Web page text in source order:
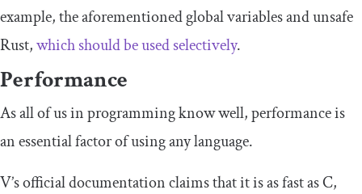
example, the aforementioned global variables and unsafe
Rust,which should be used selectively.
Performance
As all of us in programming know well, performance is
an essential factor of using any language.
V’s official documentation claims that it is as fast as C,